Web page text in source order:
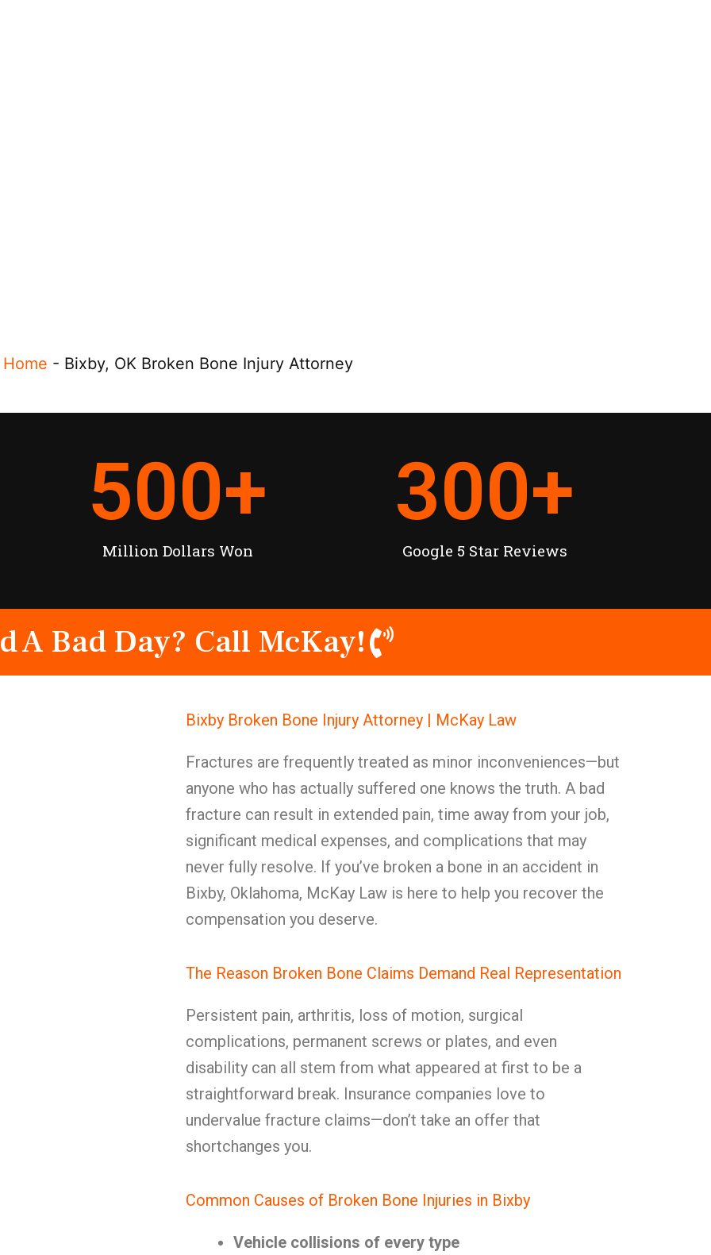
Home - Bixby, OK Broken Bone Injury Attorney
Million Dollars Won
500+
Google 5 Star Reviews
300+
A Bad Day? Call McKay!
Bixby Broken Bone Injury Attorney | McKay Law
Fractures are frequently treated as minor inconveniences—but
anyone who has actually suffered one knows the truth. A bad
fracture can result in extended pain, time away from your job,
significant medical expenses, and complications that may
never fully resolve. If you’ve broken a bone in an accident in
Bixby, Oklahoma, McKay Law is here to help you recover the
compensation you deserve.
The Reason Broken Bone Claims Demand Real Representation
Persistent pain, arthritis, loss of motion, surgical
complications, permanent screws or plates, and even
disability can all stem from what appeared at first to be a
straightforward break. Insurance companies love to
undervalue fracture claims—don’t take an offer that
shortchanges you.
Common Causes of Broken Bone Injuries in Bixby
Vehicle collisions of every type